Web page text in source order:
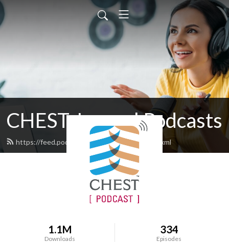
CHEST Journal Podcasts
https://feed.podbean.com/chestjournal/feed.xml
1.1M
Downloads
334
Episodes